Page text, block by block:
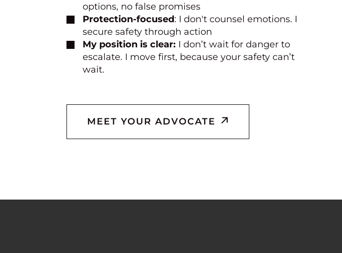
options, no false promises
Protection-focused: I don't counsel emotions. I
secure safety through action
My position is clear: I don’t wait for danger to
escalate. I move first, because your safety can’t
wait.
MEET YOUR ADVOCATE